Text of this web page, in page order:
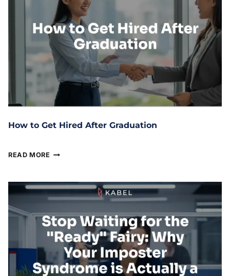
How to Get Hired After Graduation
READ MORE